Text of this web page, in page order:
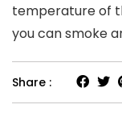
temperature of
you can smoke
Share :